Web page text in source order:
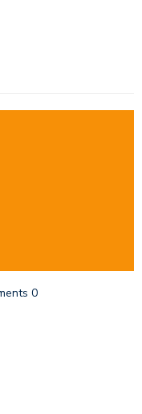
0